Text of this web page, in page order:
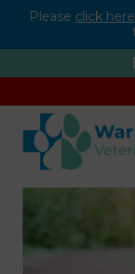
Please click here